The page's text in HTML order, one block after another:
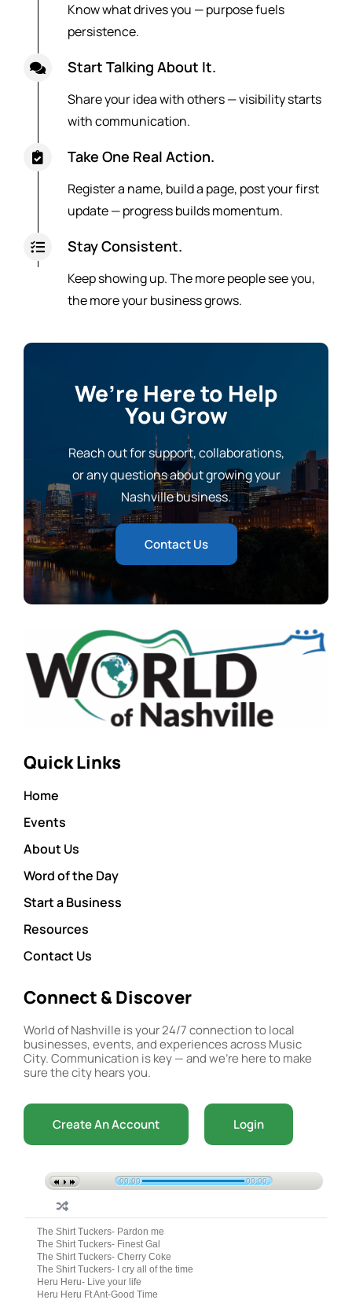
Know what drives you — purpose fuels
persistence.
Start Talking About It.
Share your idea with others — visibility starts
with communication.
Take One Real Action.
Register a name, build a page, post your first
update — progress builds momentum.
Stay Consistent.
Keep showing up. The more people see you,
the more your business grows.
We’re Here to Help
You Grow
Reach out for support, collaborations,
or any questions about growing your
Nashville business.
Contact Us
Quick Links
Home
Events
About Us
Word of the Day
Start a Business
Resources
Contact Us
Connect & Discover
World of Nashville is your 24/7 connection to local
businesses, events, and experiences across Music
City. Communication is key — and we’re here to make
sure the city hears you.
Create An Account Login
00:00 00:00
The Shirt Tuckers- Pardon me
The Shirt Tuckers- Finest Gal
The Shirt Tuckers- Cherry Coke
The Shirt Tuckers- I cry all of the time
Heru Heru- Live your life
Heru Heru Ft Ant-Good Time